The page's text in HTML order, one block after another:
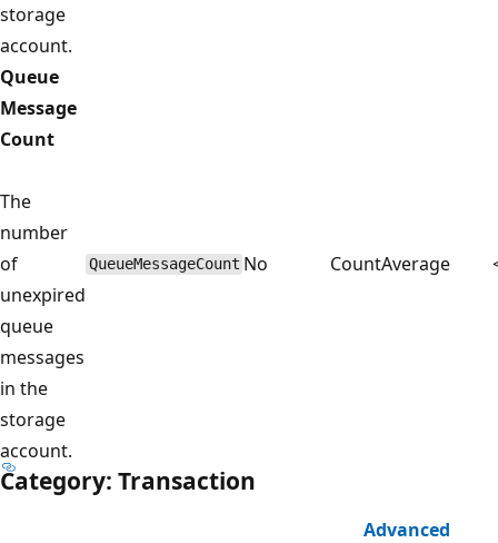
storage
account.
Queue
Message
Count
The
number
of
unexpired
queue
messages
in the
storage
account.
QueueMessageCount No CountAverage
Category: Transaction
Advanced